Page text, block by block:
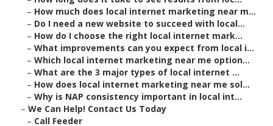
– How much does local internet marketing near m...
– Do I need a new website to succeed with local...
– How do I choose the right local internet mark...
– What improvements can you expect from local i...
– Which local internet marketing near me option...
– What are the 3 major types of local internet ...
– How does local internet marketing near me sol...
– Why is NAP consistency important in local int...
– We Can Help! Contact Us Today
– Call Feeder